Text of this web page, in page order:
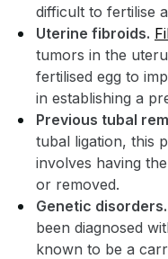
difficult to fertilise
Uterine fibroids.
tumors in the
fertilised egg to
in establishing a
Previous tubal
tubal ligation, this
involves having
or removed.
Genetic disorders.
been diagnosed
known to be a